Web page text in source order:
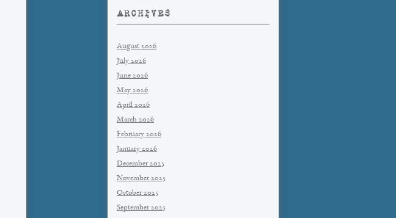
ARCHIVES
August 2026
July 2026
June 2026
May 2026
April 2026
March 2026
February 2026
January 2026
December 2025
November 2025
October 2025
September 2025